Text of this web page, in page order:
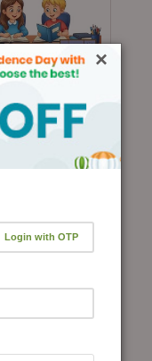
International
Knowledge
(IGKO)
for 2026-
×